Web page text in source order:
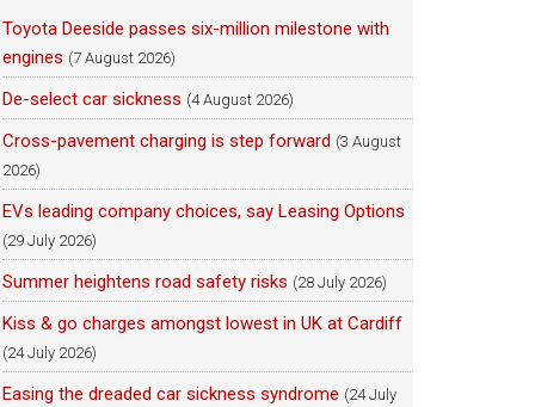
Toyota Deeside passes six-million milestone with
engines (7 August 2026)
De-select car sickness (4 August 2026)
Cross-pavement charging is step forward (3 August
2026)
EVs leading company choices, say Leasing Options
(29 July 2026)
Summer heightens road safety risks (28 July 2026)
Kiss & go charges amongst lowest in UK at Cardiff
(24 July 2026)
Easing the dreaded car sickness syndrome (24 July